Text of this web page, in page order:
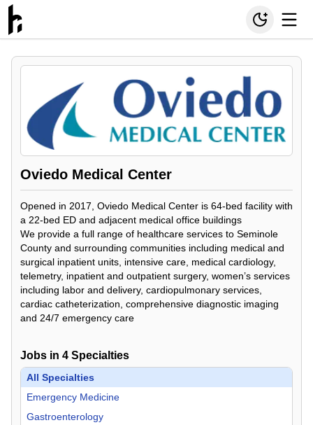
Oviedo Medical Center
Opened in 2017, Oviedo Medical Center is 64-bed facility with
a 22-bed ED and adjacent medical office buildings
We provide a full range of healthcare services to Seminole
County and surrounding communities including medical and
surgical inpatient units, intensive care, medical cardiology,
telemetry, inpatient and outpatient surgery, women’s services
including labor and delivery, cardiopulmonary services,
cardiac catheterization, comprehensive diagnostic imaging
and 24/7 emergency care
Jobs in 4 Specialties
All Specialties
Emergency Medicine
Gastroenterology